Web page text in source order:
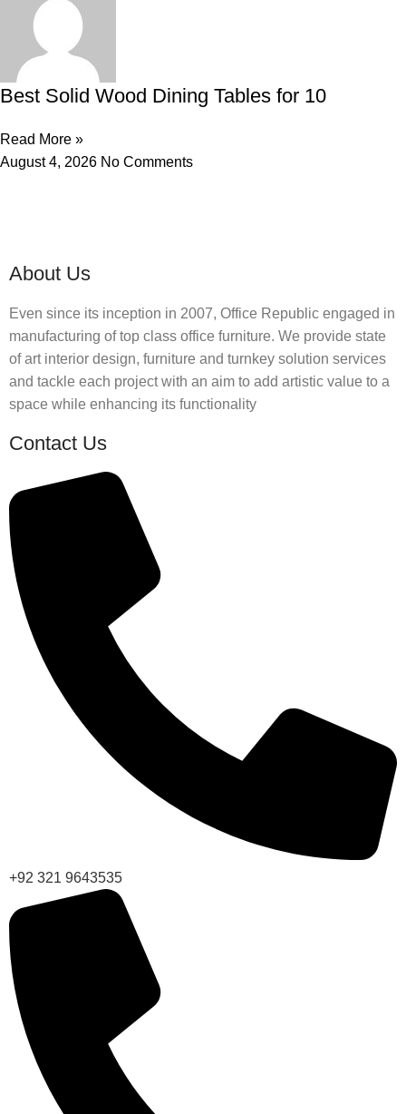
Best Solid Wood Dining Tables for 10
Read More »
August 4, 2026 No Comments
About Us
Even since its inception in 2007, Office Republic engaged in
manufacturing of top class office furniture. We provide state
of art interior design, furniture and turnkey solution services
and tackle each project with an aim to add artistic value to a
space while enhancing its functionality
Contact Us
+92 321 9643535